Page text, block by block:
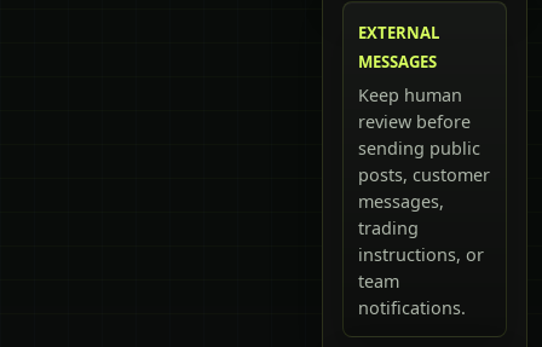
EXTERNAL
MESSAGES
Keep human
review before
sending public
posts, customer
messages,
trading
instructions, or
team
notifications.